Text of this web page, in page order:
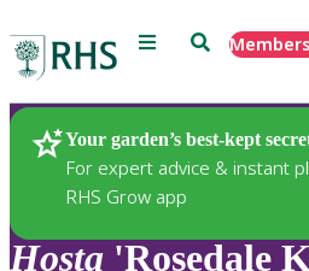
Menu Search
Your garden’s best-kept
For expert advice & instant
RHS Grow app
Plants
Hosta 'Rosedale